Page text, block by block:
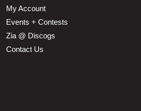
My Account
Events + Contests
Zia @ Discogs
Contact Us